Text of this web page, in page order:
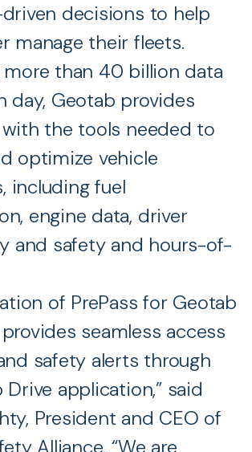
decisions to help
manage their fleets.
more than 40 billion data
day, Geotab provides
the tools needed to
optimize vehicle
including fuel
engine data, driver
and safety and hours-of-
of PrePass for Geotab
seamless access
safety alerts through
application,” said
President and CEO of
Alliance. “We are